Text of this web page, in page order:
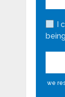
I
we